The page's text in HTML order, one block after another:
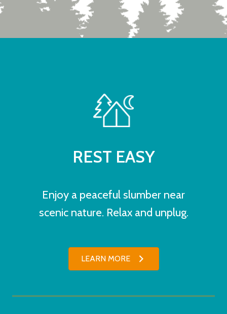
REST EASY
Enjoy a peaceful slumber near
scenic nature. Relax and unplug.
LEARN MORE